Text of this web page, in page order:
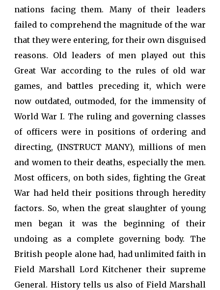
nations facing them. Many of their leaders
failed to comprehend the magnitude of the war
that they were entering, for their own disguised
reasons. Old leaders of men played out this
Great War according to the rules of old war
games, and battles preceding it, which were
now outdated, outmoded, for the immensity of
World War I. The ruling and governing classes
of officers were in positions of ordering and
directing, (INSTRUCT MANY), millions of men
and women to their deaths, especially the men.
Most officers, on both sides, fighting the Great
War had held their positions through heredity
factors. So, when the great slaughter of young
men began it was the beginning of their
undoing as a complete governing body. The
British people alone had, had unlimited faith in
Field Marshall Lord Kitchener their supreme
General. History tells us also of Field Marshall